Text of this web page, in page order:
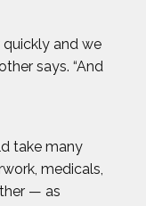
quickly and we
says. “And
take many
medicals,
— as